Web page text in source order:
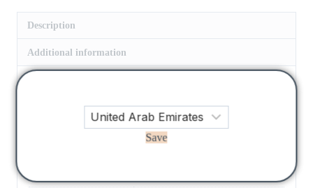
Description
Additional information
flower embroidery. Dress with gathered neckline, ruffles,
and elastic waistband with flower embroidery, and final
embroidery detail in powder blue
Save